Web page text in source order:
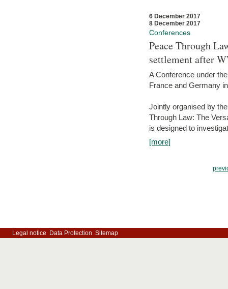
6 December 2017
8 December 2017
Conferences
Peace Through
settlement after
A Conference under
France and Germany
Jointly organised by
Through Law: The
is designed to
[more]
Legal notice Data Protection Sitemap